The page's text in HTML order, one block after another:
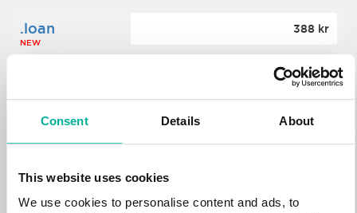
Consent Details About
This website uses cookies
We use cookies to personalise content and ads, to
.loan
NEW
388 kr
.tech 700 kr
.win